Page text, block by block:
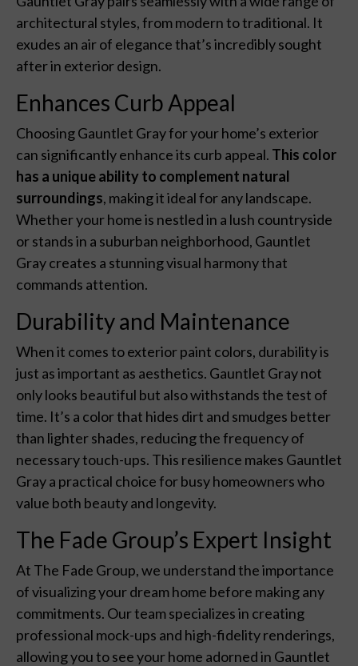
architectural styles, from modern to traditional. It
exudes an air of elegance that’s incredibly sought
after in exterior design.
Enhances Curb Appeal
Choosing Gauntlet Gray for your home’s exterior
can significantly enhance its curb appeal. This color
has a unique ability to complement natural
surroundings, making it ideal for any landscape.
Whether your home is nestled in a lush countryside
or stands in a suburban neighborhood, Gauntlet
Gray creates a stunning visual harmony that
commands attention.
Durability and Maintenance
When it comes to exterior paint colors, durability is
just as important as aesthetics. Gauntlet Gray not
only looks beautiful but also withstands the test of
time. It’s a color that hides dirt and smudges better
than lighter shades, reducing the frequency of
necessary touch-ups. This resilience makes Gauntlet
Gray a practical choice for busy homeowners who
value both beauty and longevity.
The Fade Group’s Expert Insight
At The Fade Group, we understand the importance
of visualizing your dream home before making any
commitments. Our team specializes in creating
professional mock-ups and high-fidelity renderings,
allowing you to see your home adorned in Gauntlet